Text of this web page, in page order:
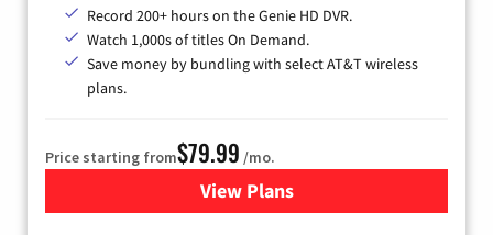
Record 200+ hours on the Genie HD DVR.
Watch 1,000s of titles On Demand.
Save money by bundling with select AT&T wireless
plans.
Price starting from$79.99 /mo.
View Plansfor DIRECTV